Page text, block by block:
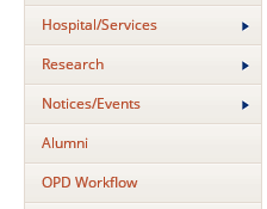
Hospital/Services
Research
Notices/Events
Alumni
OPD Workflow